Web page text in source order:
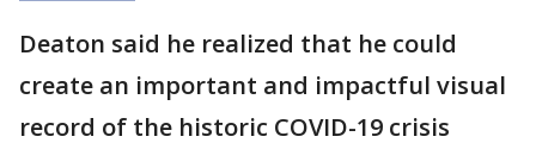
Deaton said he realized that he could
create an important and impactful visual
record of the historic COVID-19 crisis